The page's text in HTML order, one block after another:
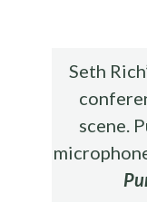
o
k
Seth
scene.